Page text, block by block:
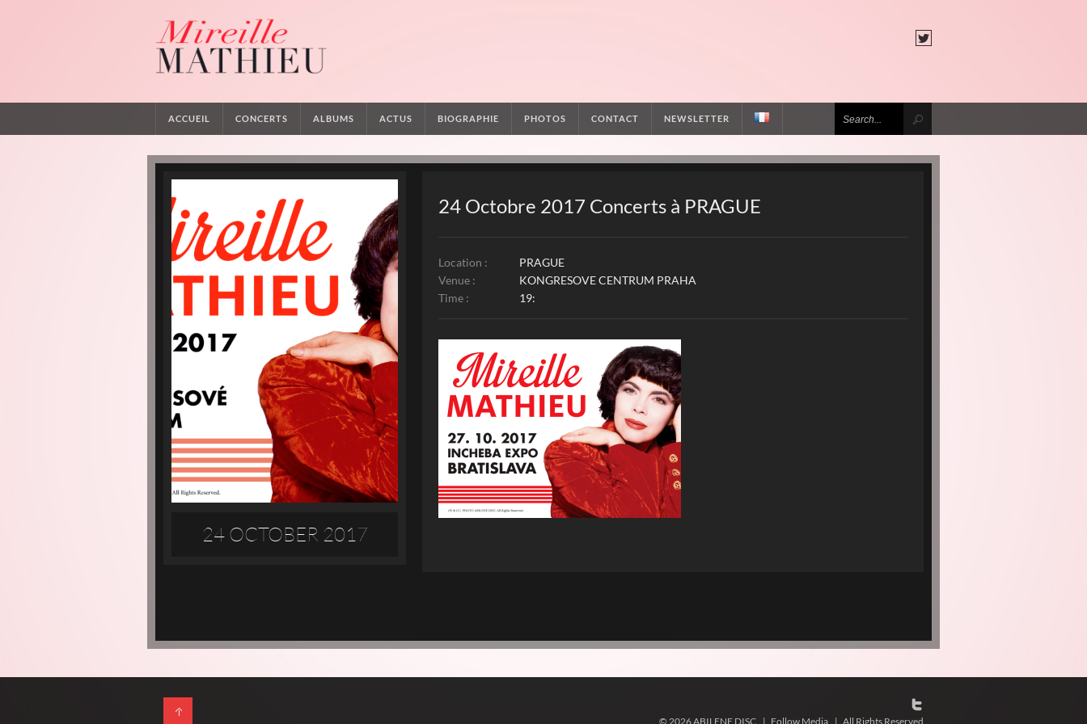
ACCUEIL CONCERTS ALBUMS ACTUS BIOGRAPHIE PHOTOS CONTACT NEWSLETTER
24 OCTOBER 2017
24 Octobre 2017 Concerts à PRAGUE
Location :
PRAGUE
Venue :
KONGRESOVE CENTRUM PRAHA
Time :
19:
© 2026 ABILENE DISC | Follow Media | All Rights Reserved